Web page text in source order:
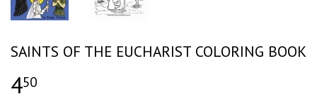
SAINTS OF THE EUCHARIST COLORING BOOK
450